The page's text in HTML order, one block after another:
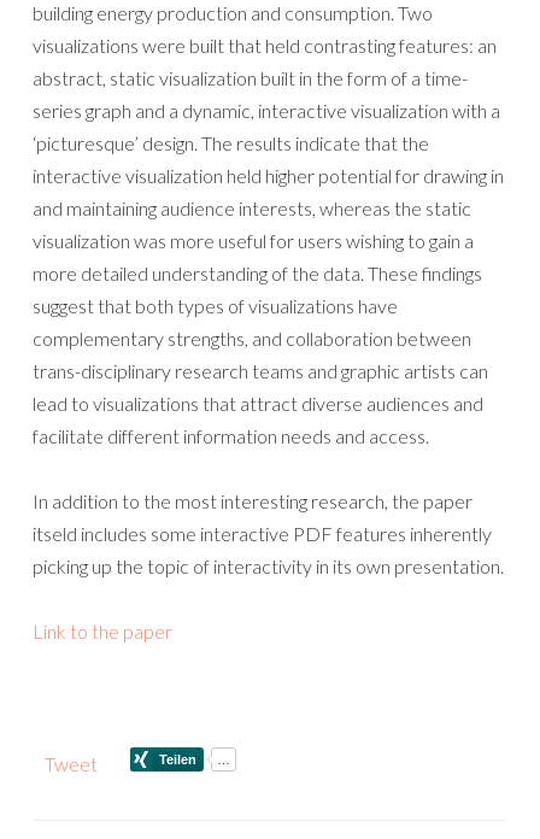
building energy production and consumption. Two
visualizations were built that held contrasting features: an
abstract, static visualization built in the form of a time-
series graph and a dynamic, interactive visualization with a
‘picturesque’ design. The results indicate that the
interactive visualization held higher potential for drawing in
and maintaining audience interests, whereas the static
visualization was more useful for users wishing to gain a
more detailed understanding of the data. These findings
suggest that both types of visualizations have
complementary strengths, and collaboration between
trans-disciplinary research teams and graphic artists can
lead to visualizations that attract diverse audiences and
facilitate different information needs and access.
In addition to the most interesting research, the paper
itseld includes some interactive PDF features inherently
picking up the topic of interactivity in its own presentation.
Link to the paper
Tweet